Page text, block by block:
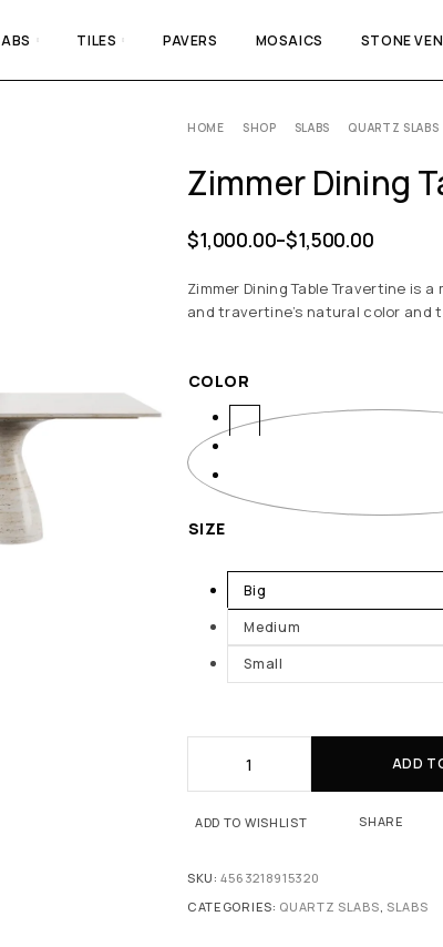
TILES PAVERS MOSAICS STONE
HOME SHOP SLABS QUARTZ SLABS
Zimmer Dining
$1,000.00–$1,500.00
Zimmer Dining Table Travertine is
and travertine’s natural color and
COLOR
SIZE
Big
Medium
Small
ADD
ADD TO WISHLIST SHARE
SKU:4563218915320
CATEGORIES: QUARTZ SLABS, SLABS